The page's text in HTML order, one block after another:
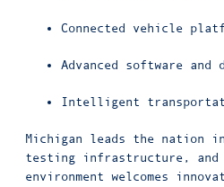
Connected vehicle
Advanced software
Intelligent
Michigan leads the nation
testing infrastructure,
environment welcomes